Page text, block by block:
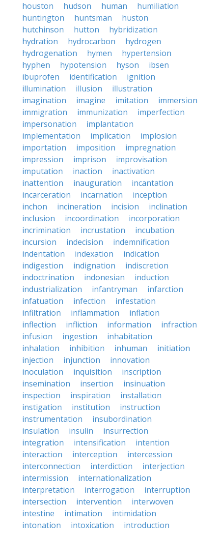
houston
hudson human
humiliation
huntington
huntsman
huston
hutchinson
hutton
hybridization
hydration
hydrocarbon
hydrogen
hydrogenation
hymen
hypertension
hyphen
hypotension hyson
ibsen
ibuprofen
identification
ignition
illumination
illusion
illustration
imagination
imagine imitation
immersion
immigration
immunization
imperfection
impersonation
implantation
implementation
implication
implosion
importation
imposition
impregnation
impression
imprison
improvisation
imputation
inaction
inactivation
inattention
inauguration
incantation
incarceration
incarnation
inception
inchon
incineration incision
inclination
inclusion
incoordination
incorporation
incrimination
incrustation
incubation
incursion
indecision
indemnification
indentation
indexation
indication
indigestion
indignation
indiscretion
indoctrination
indonesian
induction
industrialization
infantryman
infarction
infatuation
infection
infestation
infiltration
inflammation
inflation
inflection
infliction information
infraction
infusion
ingestion
inhabitation
inhalation
inhibition inhuman
initiation
injection
injunction
innovation
inoculation
inquisition
inscription
insemination
insertion
insinuation
inspection
inspiration
installation
instigation
institution
instruction
instrumentation
insubordination
insulation
insulin
insurrection
integration
intensification
intention
interaction
interception
intercession
interconnection
interdiction
interjection
intermission
internationalization
interpretation
interrogation
interruption
intersection
intervention
interwoven
intestine
intimation
intimidation
intonation
intoxication
introduction